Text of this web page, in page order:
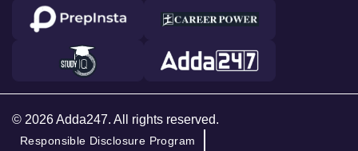
© 2026 Adda247. All rights reserved.
Responsible Disclosure Program